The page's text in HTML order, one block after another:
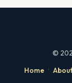
©
Home · About